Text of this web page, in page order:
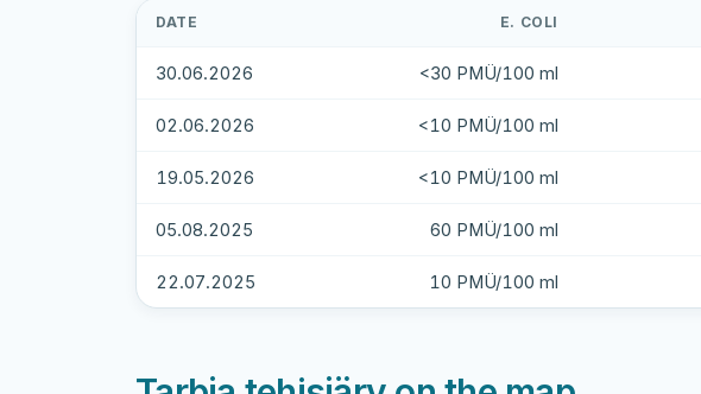
DATE E. COLI
30.06.2026 <30 PMÜ/100 ml
02.06.2026 <10 PMÜ/100 ml
19.05.2026 <10 PMÜ/100 ml
05.08.2025 60 PMÜ/100 ml
22.07.2025 10 PMÜ/100 ml